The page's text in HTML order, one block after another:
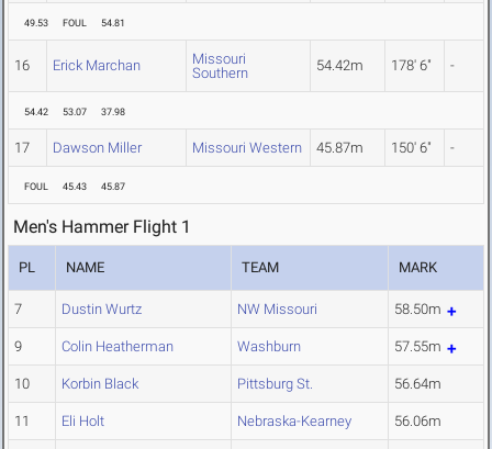
49.53 FOUL 54.81
16 Erick Marchan
Missouri
Southern
54.42m 178' 6" -
54.42 53.07 37.98
17 Dawson Miller Missouri Western 45.87m 150' 6" -
FOUL 45.43 45.87
Men's Hammer Flight 1
PL NAME TEAM MARK
7 Dustin Wurtz NW Missouri 58.50m
9 Colin Heatherman Washburn 57.55m
10 Korbin Black Pittsburg St. 56.64m
11 Eli Holt Nebraska-Kearney 56.06m